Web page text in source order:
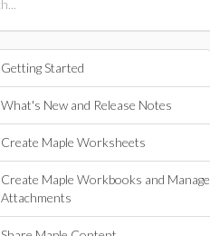
Getting Started
What's New and Release Notes
Create Maple Worksheets
Create Maple Workbooks and Manage
Attachments